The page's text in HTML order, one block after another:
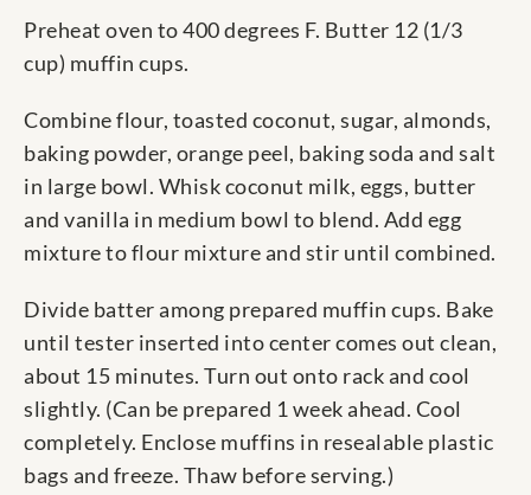
Preheat oven to 400 degrees F. Butter 12 (1/3
cup) muffin cups.
Combine flour, toasted coconut, sugar, almonds,
baking powder, orange peel, baking soda and salt
in large bowl. Whisk coconut milk, eggs, butter
and vanilla in medium bowl to blend. Add egg
mixture to flour mixture and stir until combined.
Divide batter among prepared muffin cups. Bake
until tester inserted into center comes out clean,
about 15 minutes. Turn out onto rack and cool
slightly. (Can be prepared 1 week ahead. Cool
completely. Enclose muffins in resealable plastic
bags and freeze. Thaw before serving.)